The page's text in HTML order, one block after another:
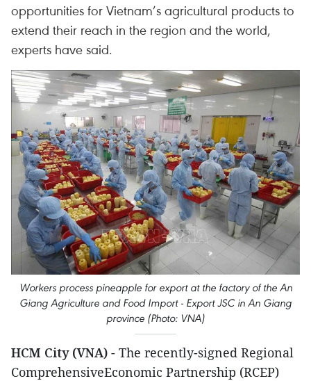
opportunities for Vietnam’s agricultural products to
extend their reach in the region and the world,
experts have said.
Workers process pineapple for export at the factory of the An
Giang Agriculture and Food Import - Export JSC in An Giang
province (Photo: VNA)
HCM City (VNA) - The recently-signed Regional
ComprehensiveEconomic Partnership (RCEP)